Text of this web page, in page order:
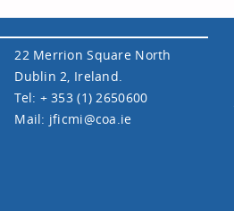
22 Merrion Square North
Dublin 2, Ireland.
Tel: + 353 (1) 2650600
Mail: jficmi@coa.ie